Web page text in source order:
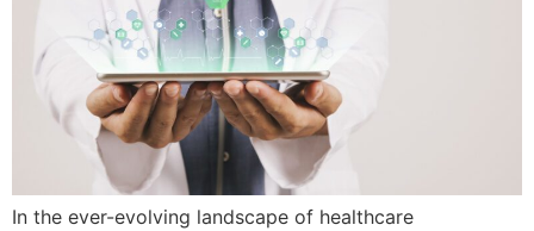
In the ever-evolving landscape of healthcare